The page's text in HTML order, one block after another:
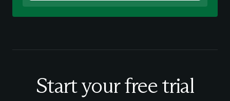
Start your free trial